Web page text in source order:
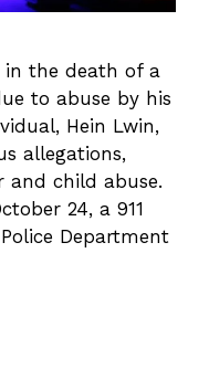
in the death of a
to abuse by his
Hein Lwin,
allegations,
child abuse.
24, a 911
Department